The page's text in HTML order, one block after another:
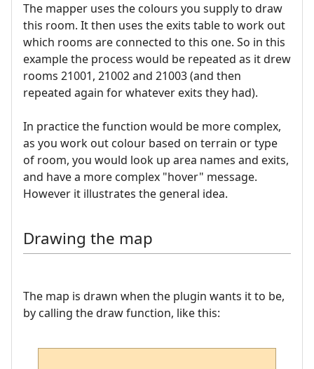
The mapper uses the colours you supply to draw
this room. It then uses the exits table to work out
which rooms are connected to this one. So in this
example the process would be repeated as it drew
rooms 21001, 21002 and 21003 (and then
repeated again for whatever exits they had).
In practice the function would be more complex,
as you work out colour based on terrain or type
of room, you would look up area names and exits,
and have a more complex "hover" message.
However it illustrates the general idea.
Drawing the map
The map is drawn when the plugin wants it to be,
by calling the draw function, like this: